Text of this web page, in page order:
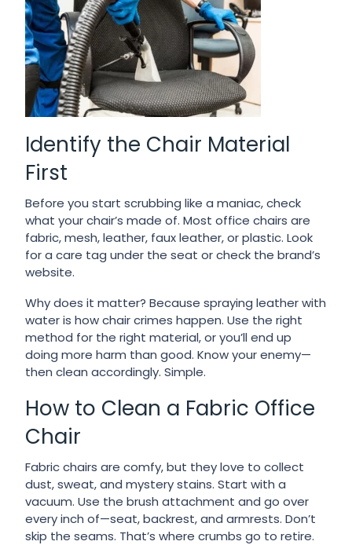
Identify the Chair Material
First
Before you start scrubbing like a maniac, check
what your chair’s made of. Most office chairs are
fabric, mesh, leather, faux leather, or plastic. Look
for a care tag under the seat or check the brand’s
website.
Why does it matter? Because spraying leather with
water is how chair crimes happen. Use the right
method for the right material, or you’ll end up
doing more harm than good. Know your enemy—
then clean accordingly. Simple.
How to Clean a Fabric Office
Chair
Fabric chairs are comfy, but they love to collect
dust, sweat, and mystery stains. Start with a
vacuum. Use the brush attachment and go over
every inch of—seat, backrest, and armrests. Don’t
skip the seams. That’s where crumbs go to retire.